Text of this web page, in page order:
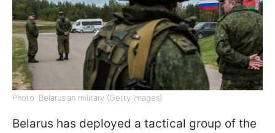
Photo: Belarusian military (Getty Images)
Belarus has deployed a tactical group of the